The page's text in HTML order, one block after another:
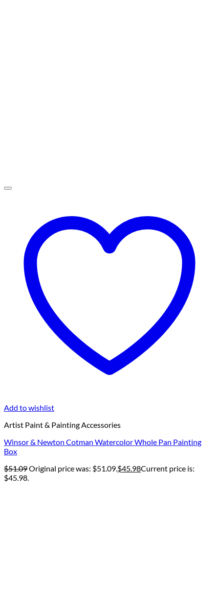
Add to wishlist
Artist Paint & Painting Accessories
Winsor & Newton Cotman Watercolor Whole Pan Painting
Box
$51.09Original price was: $51.09.$45.98Current price is:
$45.98.